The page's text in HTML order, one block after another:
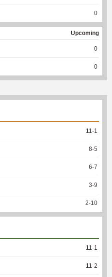
0
Upcoming
0
0
11 -1
8-5
6-7
3-9
2-10
11 -1
11 -2